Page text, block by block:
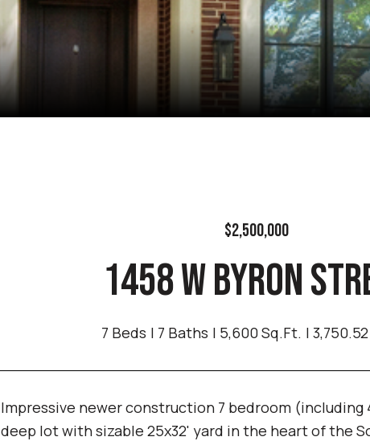
$2,500,000
1458 W BYRON
7 Beds 7 Baths 5,600 Sq.Ft.
Impressive newer construction 7 bedroom (including
deep lot with sizable 25x32' yard in the heart of the